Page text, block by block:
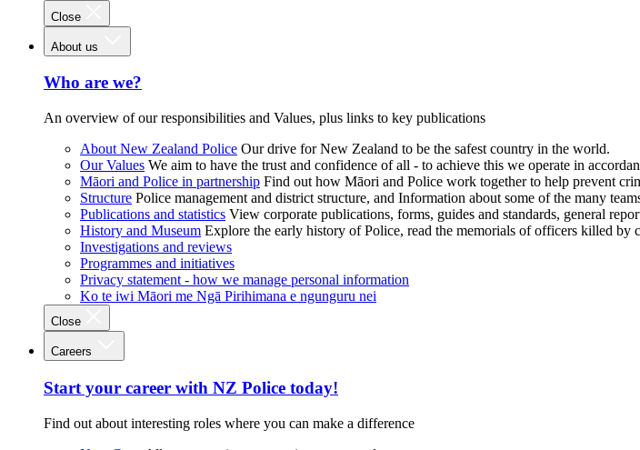
Close
About us
Who are we?
An overview of our responsibilities and Values, plus links to key publications
About New Zealand Police Our drive for New Zealand to be the safest country in the world.
Our Values We aim to have the trust and confidence of all - to achieve this we operate in
Māori and Police in partnership Find out how Māori and Police work together to help prevent
Structure Police management and district structure, and Information about some of the many
Publications and statistics View corporate publications, forms, guides and standards, general
History and Museum Explore the early history of Police, read the memorials of officers killed
Investigations and reviews
Programmes and initiatives
Privacy statement - how we manage personal information
Ko te iwi Māori me Ngā Pirihimana e ngunguru nei
Close
Careers
Start your career with NZ Police today!
Find out about interesting roles where you can make a difference